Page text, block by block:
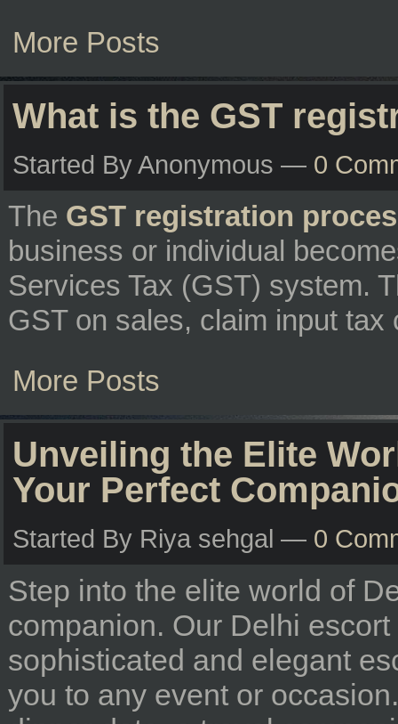
More Posts
What is the GST
Started By Anonymous — 0
The GST registration
business or individual
Services Tax (GST) system.
GST on sales, claim input
More Posts
Unveiling the Elite
Your Perfect
Started By Riya sehgal — 0
Step into the elite world of
companion. Our Delhi
sophisticated and elegant
you to any event or